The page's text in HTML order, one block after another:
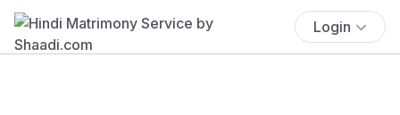
Login